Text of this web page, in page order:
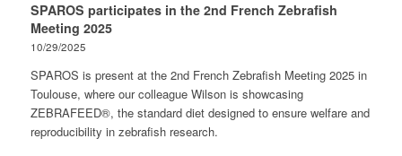
SPAROS participates in the 2nd French Zebrafish
Meeting 2025
10/29/2025
SPAROS is present at the 2nd French Zebrafish Meeting 2025 in
Toulouse, where our colleague Wilson is showcasing
ZEBRAFEED®, the standard diet designed to ensure welfare and
reproducibility in zebrafish research.